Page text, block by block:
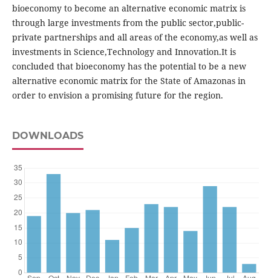
bioeconomy to become an alternative economic matrix is
through large investments from the public sector,public-
private partnerships and all areas of the economy,as well as
investments in Science,Technology and Innovation.It is
concluded that bioeconomy has the potential to be a new
alternative economic matrix for the State of Amazonas in
order to envision a promising future for the region.
DOWNLOADS